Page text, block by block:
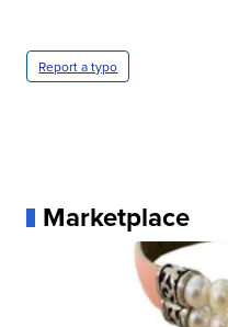
Report a typo
Marketplace